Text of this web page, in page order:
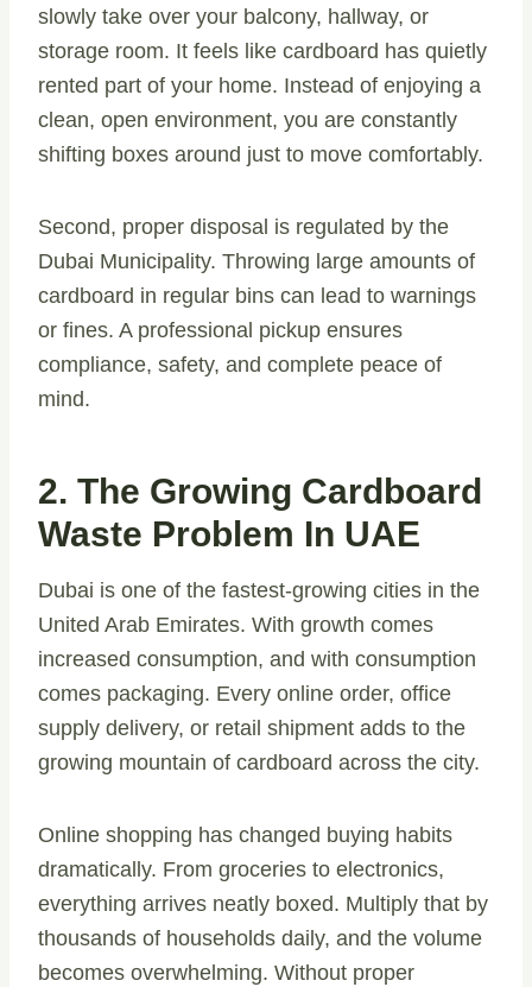
slowly take over your balcony, hallway, or
storage room. It feels like cardboard has quietly
rented part of your home. Instead of enjoying a
clean, open environment, you are constantly
shifting boxes around just to move comfortably.
Second, proper disposal is regulated by the
Dubai Municipality. Throwing large amounts of
cardboard in regular bins can lead to warnings
or fines. A professional pickup ensures
compliance, safety, and complete peace of
mind.
2. The Growing Cardboard
Waste Problem In UAE
Dubai is one of the fastest-growing cities in the
United Arab Emirates. With growth comes
increased consumption, and with consumption
comes packaging. Every online order, office
supply delivery, or retail shipment adds to the
growing mountain of cardboard across the city.
Online shopping has changed buying habits
dramatically. From groceries to electronics,
everything arrives neatly boxed. Multiply that by
thousands of households daily, and the volume
becomes overwhelming. Without proper